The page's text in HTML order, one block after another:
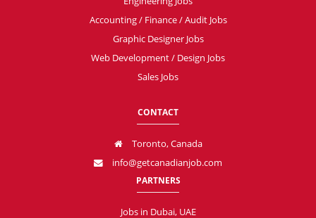
Accounting / Finance / Audit Jobs
Graphic Designer Jobs
Web Development / Design Jobs
Sales Jobs
CONTACT
Toronto, Canada
info@getcanadianjob.com
PARTNERS
Jobs in Dubai, UAE